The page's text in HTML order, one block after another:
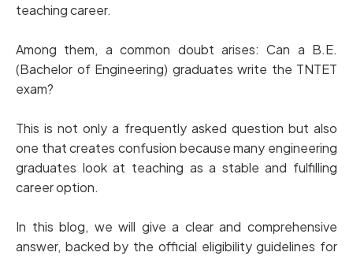
teaching career.
Among them, a common doubt arises: Can a B.E.
(Bachelor of Engineering) graduates write the TNTET
exam?
This is not only a frequently asked question but also
one that creates confusion because many engineering
graduates look at teaching as a stable and fulfilling
career option.
In this blog, we will give a clear and comprehensive
answer, backed by the official eligibility guidelines for